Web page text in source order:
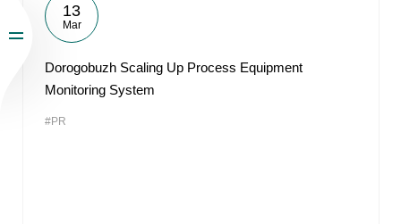
13
Mar
Dorogobuzh Scaling Up Process Equipment
Monitoring System
#PR